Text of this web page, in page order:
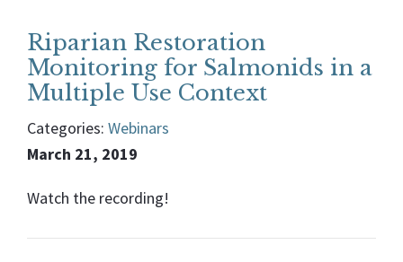
Riparian Restoration
Monitoring for Salmonids in a
Multiple Use Context
Categories: Webinars
March 21, 2019
Watch the recording!